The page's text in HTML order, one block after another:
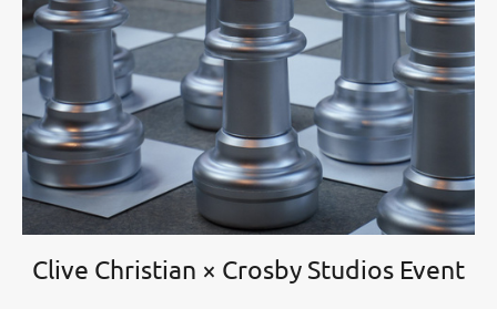
Clive Christian × Crosby Studios Event